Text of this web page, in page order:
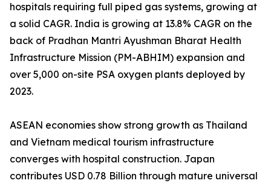
hospitals requiring full piped gas systems, growing at
a solid CAGR. India is growing at 13.8% CAGR on the
back of Pradhan Mantri Ayushman Bharat Health
Infrastructure Mission (PM-ABHIM) expansion and
over 5,000 on-site PSA oxygen plants deployed by
2023.
ASEAN economies show strong growth as Thailand
and Vietnam medical tourism infrastructure
converges with hospital construction. Japan
contributes USD 0.78 Billion through mature universal